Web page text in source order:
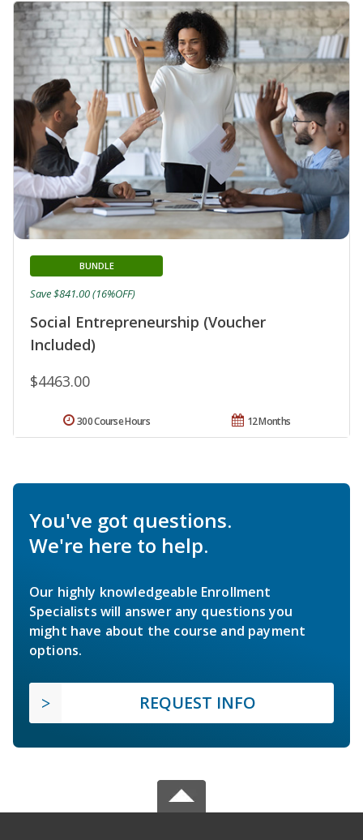
Social Entrepreneurship (Voucher
Included)
BUNDLE
$4463.00
Save $841.00 (16%OFF)
12 Months
300 Course Hours
You've got questions.
We're here to help.
Our highly knowledgeable Enrollment
Specialists will answer any questions you
might have about the course and payment
options.
REQUEST INFO